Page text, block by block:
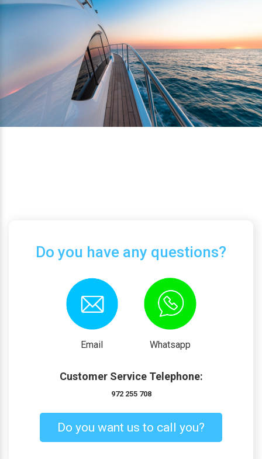
Do you have any questions?
Email Whatsapp
Customer Service Telephone:
972 255 708
Do you want us to call you?